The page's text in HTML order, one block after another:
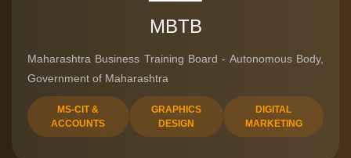
MBTB
Maharashtra Business Training Board - Autonomous Body,
Government of Maharashtra
MS-CIT &
ACCOUNTS
GRAPHICS
DESIGN
DIGITAL
MARKETING